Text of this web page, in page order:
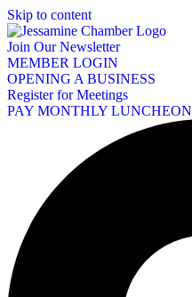
Skip to content
Join Our Newsletter
MEMBER LOGIN
OPENING A BUSINESS
Register for Meetings
PAY MONTHLY LUNCHEON